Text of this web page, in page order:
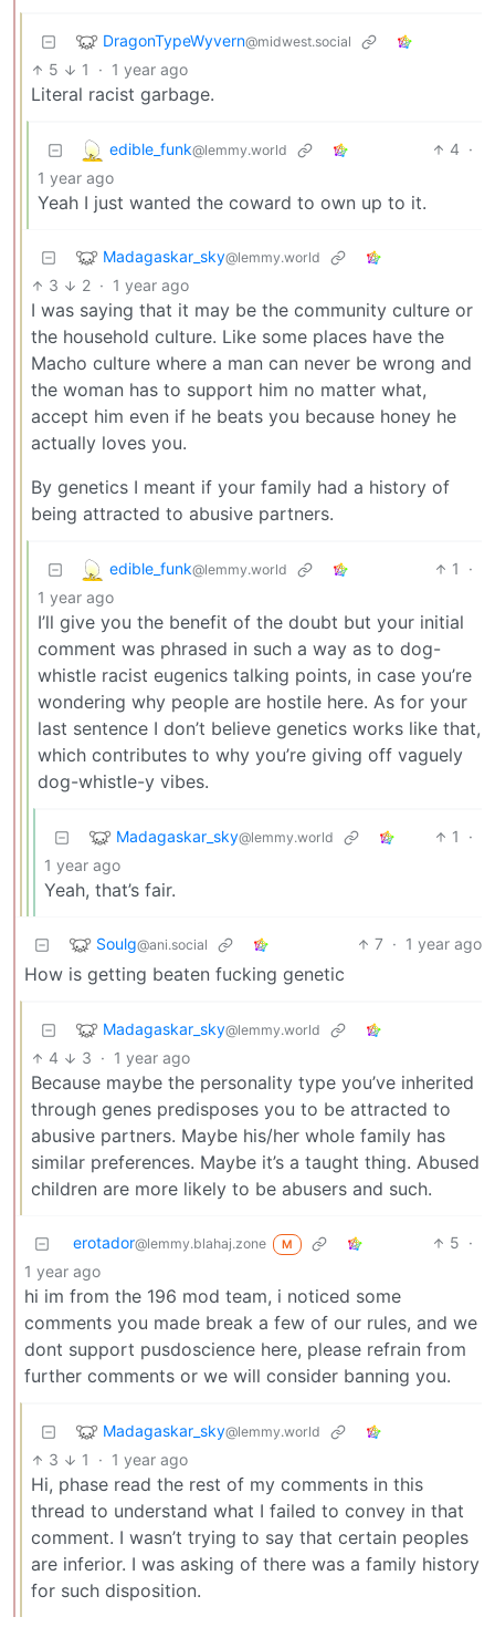
DragonTypeWyvern@midwest.social
5 1 · 1 year ago
Literal racist garbage.
edible_funk@lemmy.world 4 ·
1 year ago
Yeah I just wanted the coward to own up to it.
Madagaskar_sky@lemmy.world
3 2 · 1 year ago
I was saying that it may be the community culture or
the household culture. Like some places have the
Macho culture where a man can never be wrong and
the woman has to support him no matter what,
accept him even if he beats you because honey he
actually loves you.
By genetics I meant if your family had a history of
being attracted to abusive partners.
edible_funk@lemmy.world 1
·
1 year ago
I’ll give you the benefit of the doubt but your initial
comment was phrased in such a way as to dog-
whistle racist eugenics talking points, in case you’re
wondering why people are hostile here. As for your
last sentence I don’t believe genetics works like that,
which contributes to why you’re giving off vaguely
dog-whistle-y vibes.
Madagaskar_sky@lemmy.world 1
·
1 year ago
Yeah, that’s fair.
Soulg@ani.social 7 · 1 year ago
How is getting beaten fucking genetic
Madagaskar_sky@lemmy.world
4 3 · 1 year ago
Because maybe the personality type you’ve inherited
through genes predisposes you to be attracted to
abusive partners. Maybe his/her whole family has
similar preferences. Maybe it’s a taught thing. Abused
children are more likely to be abusers and such.
erotador@lemmy.blahaj.zone M 5 ·
1 year ago
hi im from the 196 mod team, i noticed some
comments you made break a few of our rules, and we
dont support pusdoscience here, please refrain from
further comments or we will consider banning you.
Madagaskar_sky@lemmy.world
3 1 · 1 year ago
Hi, phase read the rest of my comments in this
thread to understand what I failed to convey in that
comment. I wasn’t trying to say that certain peoples
are inferior. I was asking of there was a family history
for such disposition.